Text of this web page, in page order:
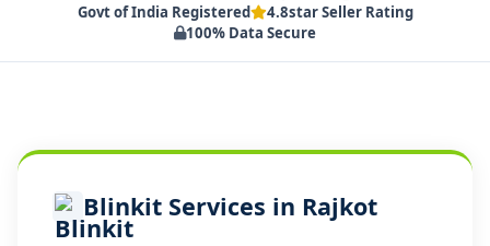
Govt of India Registered
4.8star Seller Rating
100% Data Secure
Blinkit Services in Rajkot